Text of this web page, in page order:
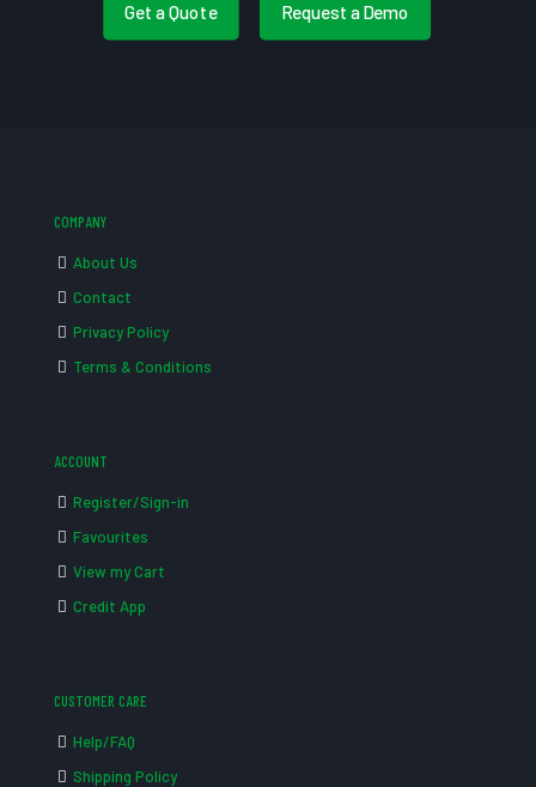
Get a Quote Request a Demo
COMPANY
About Us
Contact
Privacy Policy
Terms & Conditions
ACCOUNT
Register/Sign-in
Favourites
View my Cart
Credit App
CUSTOMER CARE
Help/FAQ
Shipping Policy